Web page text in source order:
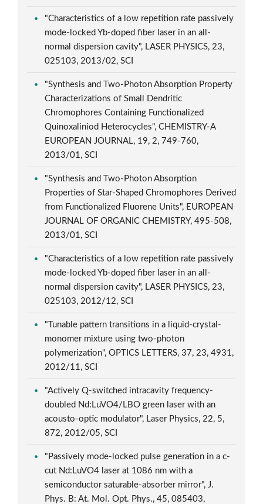
"Characteristics of a low repetition rate passively
mode-locked Yb-doped fiber laser in an all-
normal dispersion cavity", LASER PHYSICS, 23,
025103, 2013/02, SCI
"Synthesis and Two-Photon Absorption Property
Characterizations of Small Dendritic
Chromophores Containing Functionalized
Quinoxaliniod Heterocycles", CHEMISTRY-A
EUROPEAN JOURNAL, 19, 2, 749-760,
2013/01, SCI
"Synthesis and Two-Photon Absorption
Properties of Star-Shaped Chromophores Derived
from Functionalized Fluorene Units", EUROPEAN
JOURNAL OF ORGANIC CHEMISTRY, 495-508,
2013/01, SCI
"Characteristics of a low repetition rate passively
mode-locked Yb-doped fiber laser in an all-
normal dispersion cavity", LASER PHYSICS, 23,
025103, 2012/12, SCI
"Tunable pattern transitions in a liquid-crystal-
monomer mixture using two-photon
polymerization", OPTICS LETTERS, 37, 23, 4931,
2012/11, SCI
"Actively Q-switched intracavity frequency-
doubled Nd:LuVO4/LBO green laser with an
acousto-optic modulator", Laser Physics, 22, 5,
872, 2012/05, SCI
"Passively mode-locked pulse generation in a c-
cut Nd:LuVO4 laser at 1086 nm with a
semiconductor saturable-absorber mirror", J.
Phys. B: At. Mol. Opt. Phys., 45, 085403,